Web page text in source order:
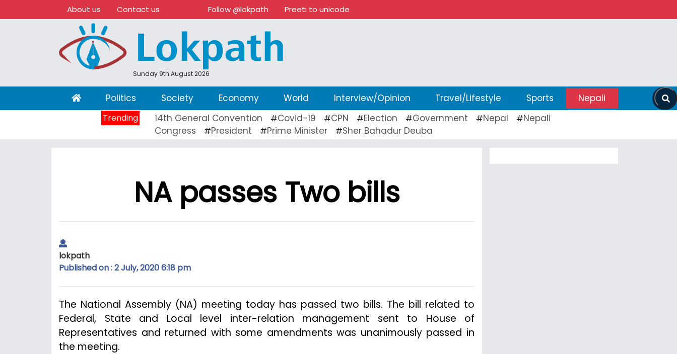
About us Contact us Follow @lokpath Preeti to unicode
Sunday 9th August 2026
(current)Politics Society Economy World Interview/Opinion Travel/Lifestyle Sports Nepali
Trending 14th General Convention #Covid-19 #CPN #Election #Government #Nepal #Nepali
Congress
#President #Prime Minister #Sher Bahadur Deuba
NA passes Two bills
lokpath
Published on : 2 July, 2020 6:18 pm
The National Assembly (NA) meeting today has passed two bills. The bill related to
Federal, State and Local level inter-relation management sent to House of
Representatives and returned with some amendments was unanimously passed in
the meeting.